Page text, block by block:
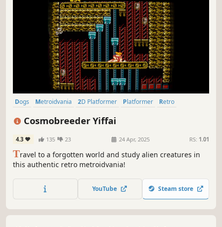
Dogs Metroidvania 2D Platformer Platformer
Retro
Cosmobreeder Yiffai
4.3 135 23 24 Apr, 2025 RS: 1.01
Travel to a forgotten world and study alien creatures in
this authentic retro metroidvania!
YouTube Steam store